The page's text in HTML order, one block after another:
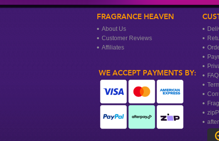
FRAGRANCE HEAVEN
About Us
Customer Reviews
Affiliates
WE ACCEPT PAYMENTS BY: